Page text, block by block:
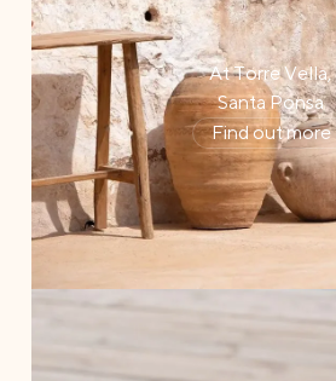
At Torre Vella,
Santa Ponsa
Find out more